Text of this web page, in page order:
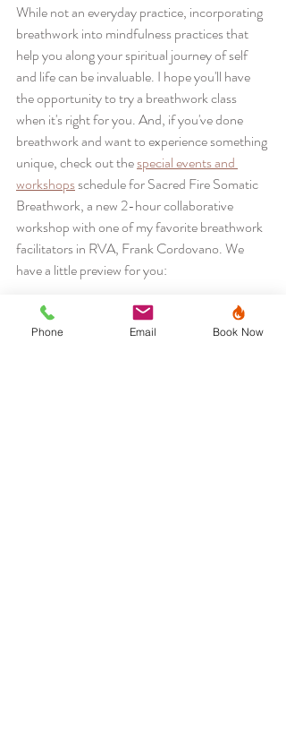
While not an everyday practice, incorporating
breathwork into mindfulness practices that
help you along your spiritual journey of self
and life can be invaluable. I hope you'll have
the opportunity to try a breathwork class
when it's right for you. And, if you've done
breathwork and want to experience something
unique, check out the special events and
workshops schedule for Sacred Fire Somatic
Breathwork, a new 2-hour collaborative
workshop with one of my favorite breathwork
facilitators in RVA, Frank Cordovano. We
have a little preview for you:
https://www.facebook.com/sacredfirehealing/video
s/570080921334861
Phone Email Book Now